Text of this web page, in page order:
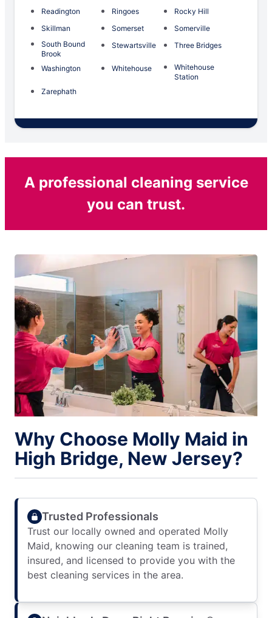
Readington
Ringoes
Rocky Hill
Skillman
Somerset
Somerville
South Bound
Brook
Stewartsville Three Bridges
Washington Whitehouse
Whitehouse
Station
Zarephath
A professional cleaning service
you can trust.
Why Choose Molly Maid in
High Bridge, New Jersey?
Trusted Professionals
Trust our locally owned and operated Molly
Maid, knowing our cleaning team is trained,
insured, and licensed to provide you with the
best cleaning services in the area.